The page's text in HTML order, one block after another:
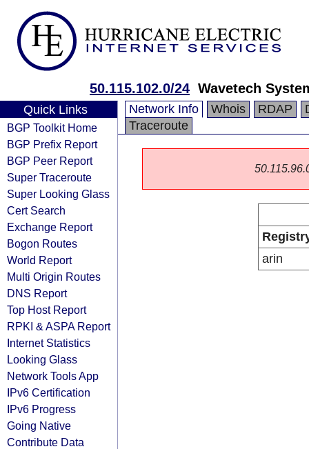
50.115.102.0/24 Wavetech
Quick Links
BGP Toolkit Home
BGP Prefix Report
BGP Peer Report
Super Traceroute
Super Looking Glass
Cert Search
Exchange Report
Bogon Routes
World Report
Multi Origin Routes
DNS Report
Top Host Report
RPKI & ASPA Report
Internet Statistics
Looking Glass
Network Tools App
IPv6 Certification
IPv6 Progress
Going Native
Contribute Data
Network Info Whois RDAP
Traceroute
arin